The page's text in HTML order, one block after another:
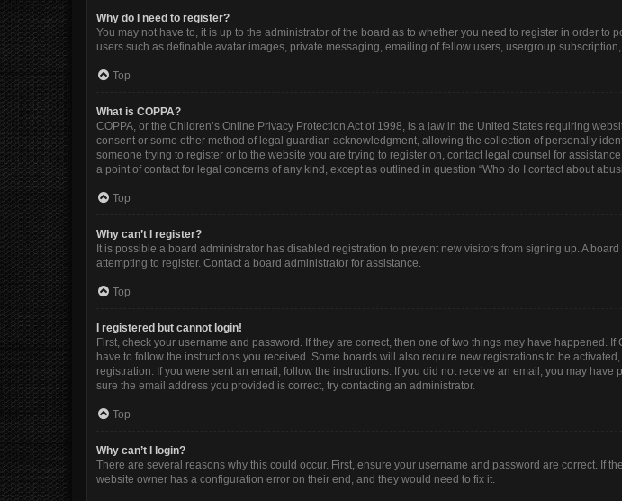
Why do I need to register?
You may not have to, it is up to the administrator of the board as to whether you need to register in order
users such as definable avatar images, private messaging, emailing of fellow users, usergroup
Top
What is COPPA?
COPPA, or the Children’s Online Privacy Protection Act of 1998, is a law in the United States requiring
consent or some other method of legal guardian acknowledgment, allowing the collection of personally
someone trying to register or to the website you are trying to register on, contact legal counsel for
a point of contact for legal concerns of any kind, except as outlined in question “Who do I contact about
Top
Why can’t I register?
It is possible a board administrator has disabled registration to prevent new visitors from signing up. A
attempting to register. Contact a board administrator for assistance.
Top
I registered but cannot login!
First, check your username and password. If they are correct, then one of two things may have happened.
have to follow the instructions you received. Some boards will also require new registrations to be
registration. If you were sent an email, follow the instructions. If you did not receive an email, you may
sure the email address you provided is correct, try contacting an administrator.
Top
Why can’t I login?
There are several reasons why this could occur. First, ensure your username and password are correct. If
website owner has a configuration error on their end, and they would need to fix it.